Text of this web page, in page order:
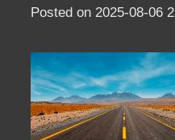
Posted on 2025-08-06